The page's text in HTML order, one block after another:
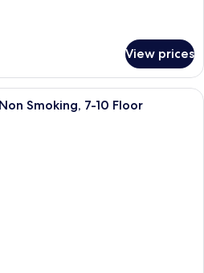
View prices
A hotel room with two beds, a small
Smoking, 7-10 Floor